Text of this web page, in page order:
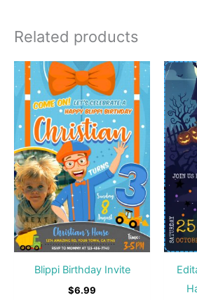
Related products
Blippi Birthday Invite
$6.99